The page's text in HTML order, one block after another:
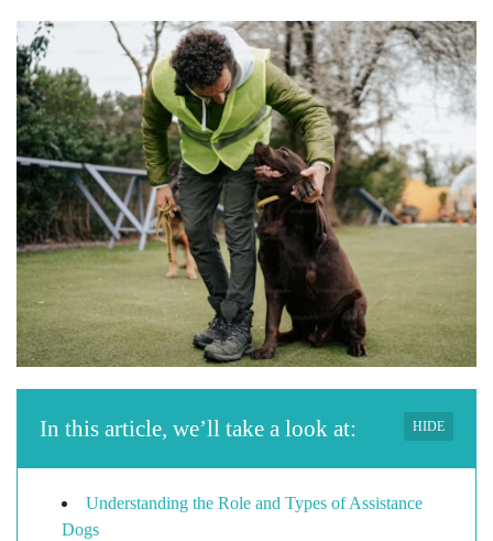
In this article, we’ll take a look at: HIDE
Understanding the Role and Types of Assistance
Dogs